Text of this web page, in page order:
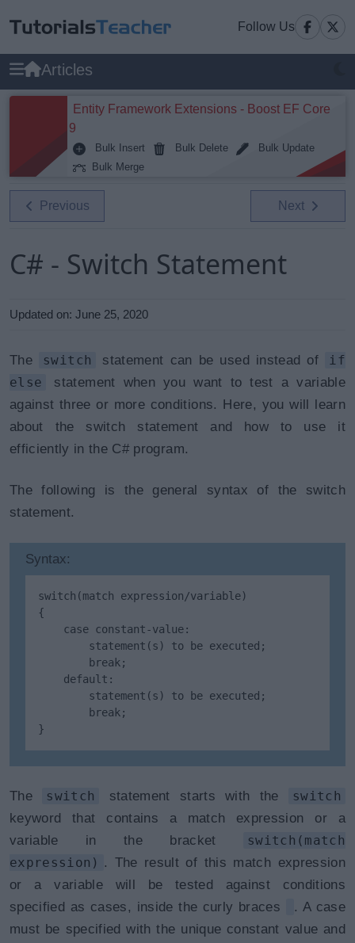
Follow Us
Articles
Entity Framework Extensions - Boost EF Core
9
Bulk Insert Bulk Delete
Bulk Update
Bulk Merge
Previous Next
C# - Switch Statement
Updated on: June 25, 2020
The switch statement can be used instead of
if
else
statement when you want to test a variable
against three or more conditions. Here, you will learn
about the switch statement and how to use it
efficiently in the C# program.
The following is the general syntax of the switch
statement.
Syntax:
switch(match expression/variable)
{
    case constant-value:
        statement(s) to be executed;
        break;
    default:
        statement(s) to be executed;
        break;
}
The switch statement starts with the
switch
keyword that contains a match expression or a
variable in the bracket
switch(match
expression) . The result of this match expression
or a variable will be tested against conditions
specified as cases, inside the curly braces
. A case
must be specified with the unique constant value and